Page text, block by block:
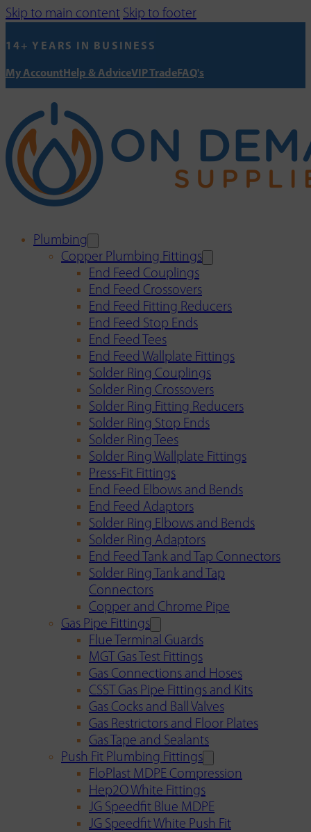
Skip to main content Skip to footer
14+ YEARS IN BUSINESS
My AccountHelp & AdviceVIP TradeFAQ's
Plumbing
Copper Plumbing Fittings
End Feed Couplings
End Feed Crossovers
End Feed Fitting Reducers
End Feed Stop Ends
End Feed Tees
End Feed Wallplate Fittings
Solder Ring Couplings
Solder Ring Crossovers
Solder Ring Fitting Reducers
Solder Ring Stop Ends
Solder Ring Tees
Solder Ring Wallplate Fittings
Press-Fit Fittings
End Feed Elbows and Bends
End Feed Adaptors
Solder Ring Elbows and Bends
Solder Ring Adaptors
End Feed Tank and Tap Connectors
Solder Ring Tank and Tap
Connectors
Copper and Chrome Pipe
Gas Pipe Fittings
Flue Terminal Guards
MGT Gas Test Fittings
Gas Connections and Hoses
CSST Gas Pipe Fittings and Kits
Gas Cocks and Ball Valves
Gas Restrictors and Floor Plates
Gas Tape and Sealants
Push Fit Plumbing Fittings
FloPlast MDPE Compression
Hep2O White Fittings
JG Speedfit Blue MDPE
JG Speedfit White Push Fit